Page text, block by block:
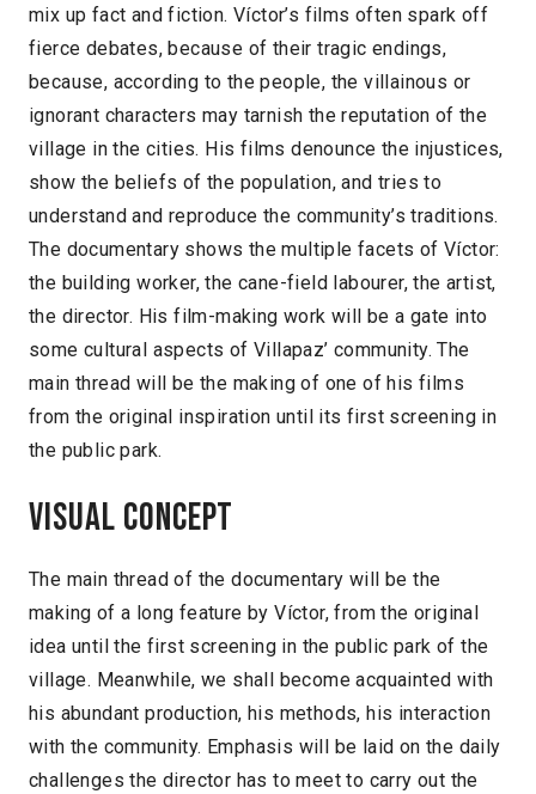
mix up fact and fiction. Víctor’s films often spark off
fierce debates, because of their tragic endings,
because, according to the people, the villainous or
ignorant characters may tarnish the reputation of the
village in the cities. His films denounce the injustices,
show the beliefs of the population, and tries to
understand and reproduce the community’s traditions.
The documentary shows the multiple facets of Víctor:
the building worker, the cane-field labourer, the artist,
the director. His film-making work will be a gate into
some cultural aspects of Villapaz’ community. The
main thread will be the making of one of his films
from the original inspiration until its first screening in
the public park.
Visual concept
The main thread of the documentary will be the
making of a long feature by Víctor, from the original
idea until the first screening in the public park of the
village. Meanwhile, we shall become acquainted with
his abundant production, his methods, his interaction
with the community. Emphasis will be laid on the daily
challenges the director has to meet to carry out the